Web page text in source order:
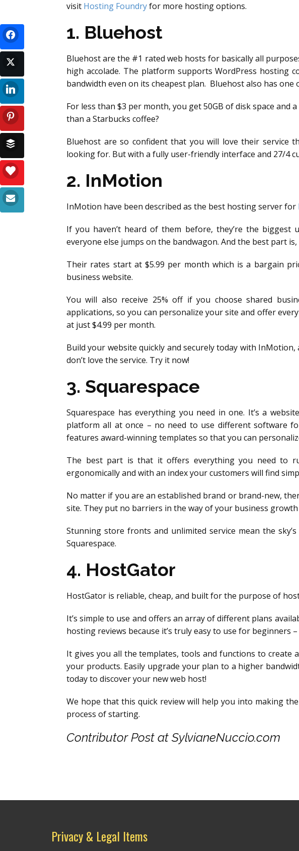
visit Hosting Foundryfor more hosting options.
1. Bluehost
Bluehost are the #1 rated web hosts for basically all
high accolade. The platform supports WordPress hosting
bandwidth even on its cheapest plan. Bluehost also has one
For less than $3 per month, you get 50GB of disk space
than a Starbucks coffee?
Bluehost are so confident that you will love their service
looking for. But with a fully user-friendly interface and 27/4
2. InMotion
InMotion have been described as the best hosting server for
If you haven’t heard of them before, they’re the
everyone else jumps on the bandwagon. And the best part
Their rates start at $5.99 per month which is a bargain
business website.
You will also receive 25% off if you choose shared
applications, so you can personalize your site and offer
at just $4.99 per month.
Build your website quickly and securely today with
don’t love the service. Try it now!
3. Squarespace
Squarespace has everything you need in one. It’s a
platform all at once – no need to use different software
features award-winning templates so that you can
The best part is that it offers everything you need to
ergonomically and with an index your customers will find
No matter if you are an established brand or brand-new,
site. They put no barriers in the way of your business growth
Stunning store fronts and unlimited service mean the
Squarespace.
4. HostGator
HostGator is reliable, cheap, and built for the purpose of
It’s simple to use and offers an array of different plans
hosting reviews because it’s truly easy to use for
It gives you all the templates, tools and functions to
your products. Easily upgrade your plan to a higher
today to discover your new web host!
We hope that this quick review will help you into making
process of starting.
Contributor Post at SylvianeNuccio.com
Privacy & Legal Items